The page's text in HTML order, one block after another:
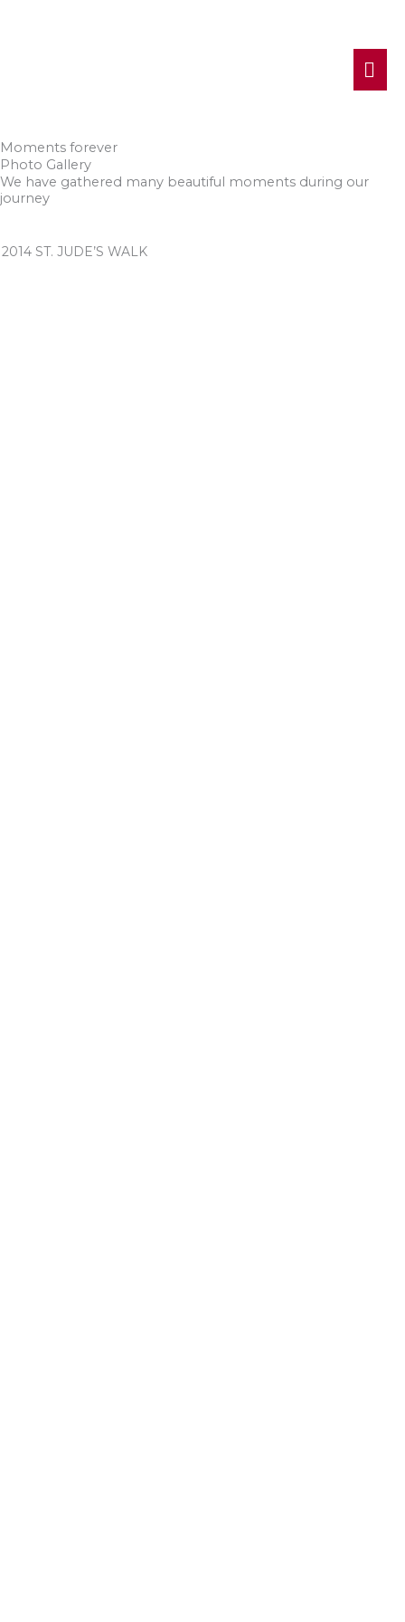
Moments forever
Photo Gallery
We have gathered many beautiful moments during our
journey
2014 ST. JUDE’S WALK